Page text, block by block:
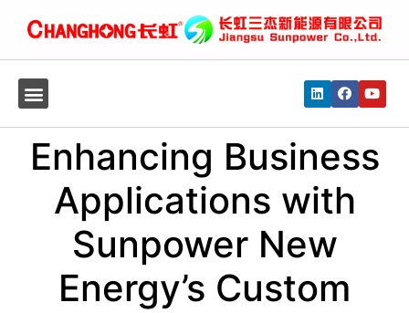
Enhancing Business
Applications with
Sunpower New
Energy’s Custom